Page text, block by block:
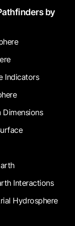
by
Indicators
Dimensions
Interactions
Hydrosphere